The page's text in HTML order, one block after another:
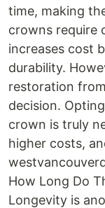
time, making
crowns require
increases cost
durability.
restoration
decision.
crown is truly
higher costs,
How Long Do
Longevity is